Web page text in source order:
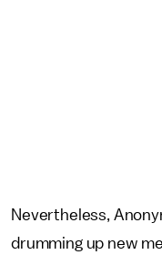
Nevertheless,
drumming up new